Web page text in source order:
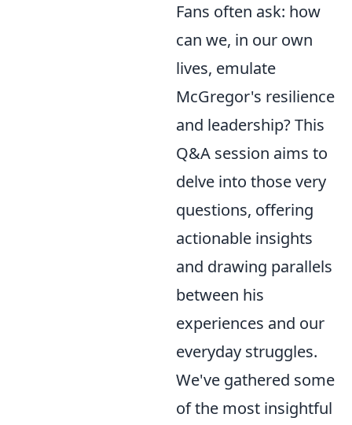
Fans often ask: how
can we, in our own
lives, emulate
McGregor's resilience
and leadership? This
Q&A session aims to
delve into those very
questions, offering
actionable insights
and drawing parallels
between his
experiences and our
everyday struggles.
We've gathered some
of the most insightful